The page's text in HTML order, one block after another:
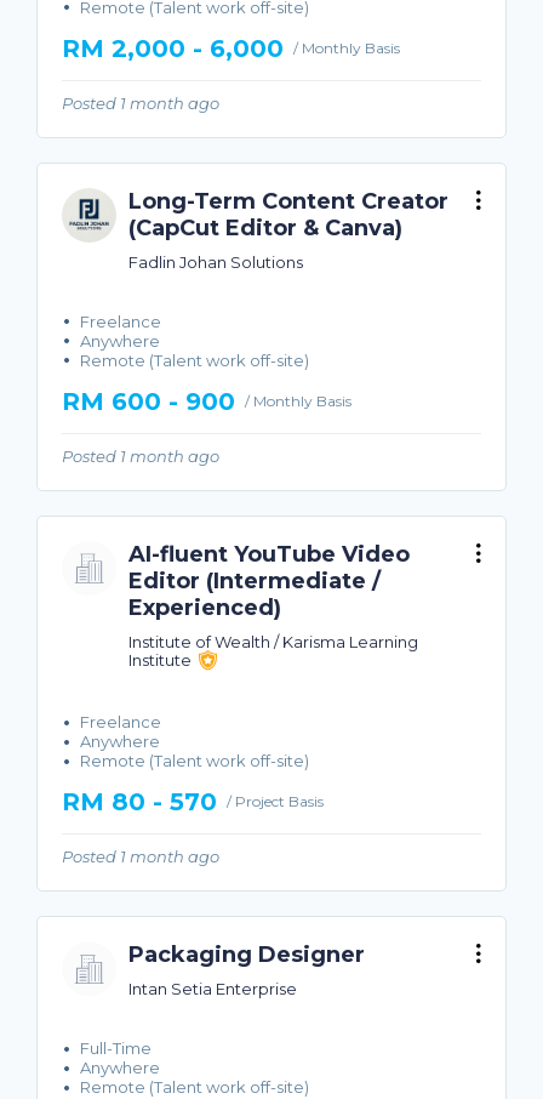
Remote (Talent work off-site)
RM 2,000 - 6,000 / Monthly Basis
Posted 1 month ago
Long-Term Content Creator
(CapCut Editor & Canva)
Fadlin Johan Solutions
Freelance
Anywhere
Remote (Talent work off-site)
RM 600 - 900 / Monthly Basis
Posted 1 month ago
AI-fluent YouTube Video
Editor (Intermediate /
Experienced)
Institute of Wealth / Karisma Learning
Institute
Freelance
Anywhere
Remote (Talent work off-site)
RM 80 - 570 / Project Basis
Posted 1 month ago
Packaging Designer
Intan Setia Enterprise
Full-Time
Anywhere
Remote (Talent work off-site)